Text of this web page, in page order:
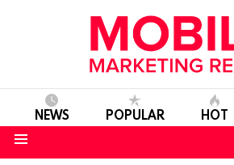
NEWS POPULAR HOT